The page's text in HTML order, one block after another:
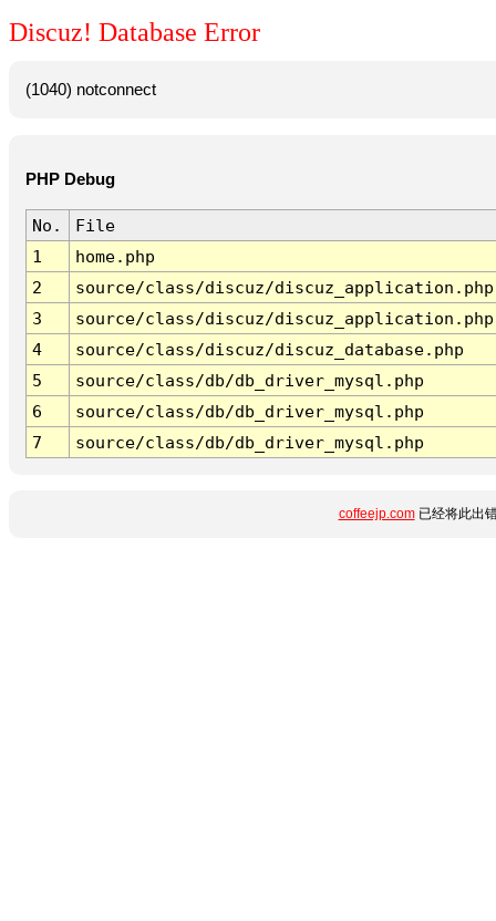
Discuz! Database Error
(1040) notconnect
PHP Debug
No.
File
1
home.php
2
source/class/discuz/discuz_application.php
3
source/class/discuz/discuz_application.php
4
source/class/discuz/discuz_database.php
5
source/class/db/db_driver_mysql.php
6
source/class/db/db_driver_mysql.php
7
source/class/db/db_driver_mysql.php
coffeejp.com已经将此出